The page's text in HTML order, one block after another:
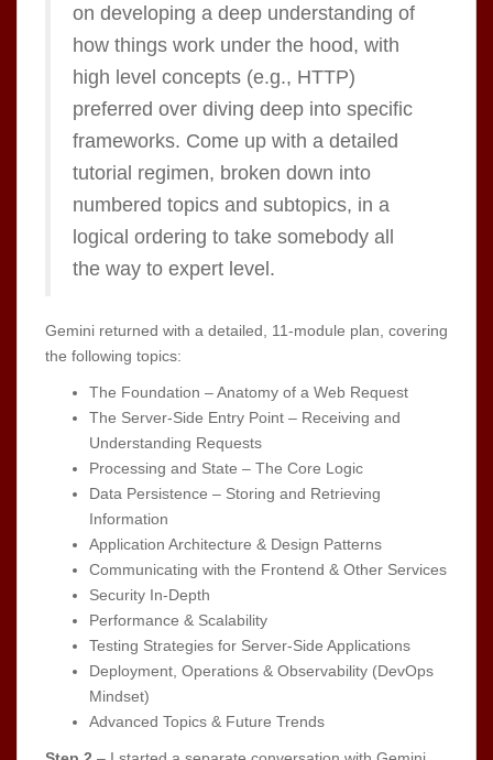
on developing a deep understanding of
how things work under the hood, with
high level concepts (e.g., HTTP)
preferred over diving deep into specific
frameworks. Come up with a detailed
tutorial regimen, broken down into
numbered topics and subtopics, in a
logical ordering to take somebody all
the way to expert level.
Gemini returned with a detailed, 11-module plan, covering
the following topics:
The Foundation – Anatomy of a Web Request
The Server-Side Entry Point – Receiving and
Understanding Requests
Processing and State – The Core Logic
Data Persistence – Storing and Retrieving
Information
Application Architecture & Design Patterns
Communicating with the Frontend & Other Services
Security In-Depth
Performance & Scalability
Testing Strategies for Server-Side Applications
Deployment, Operations & Observability (DevOps
Mindset)
Advanced Topics & Future Trends